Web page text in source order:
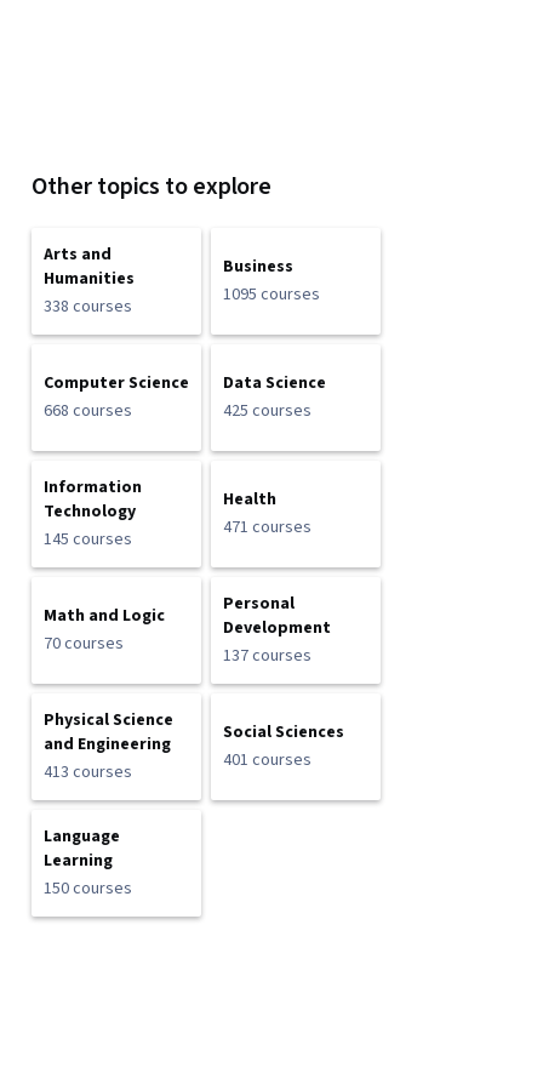
Other topics to explore
Arts and
Humanities
338 courses
Business
1095 courses
Computer Science
668 courses
Data Science
425 courses
Information
Technology
145 courses
Health
471 courses
Math and Logic
70 courses
Personal
Development
137 courses
Physical Science
and Engineering
413 courses
Social Sciences
401 courses
Language
Learning
150 courses